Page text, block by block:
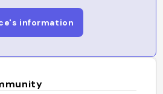
information